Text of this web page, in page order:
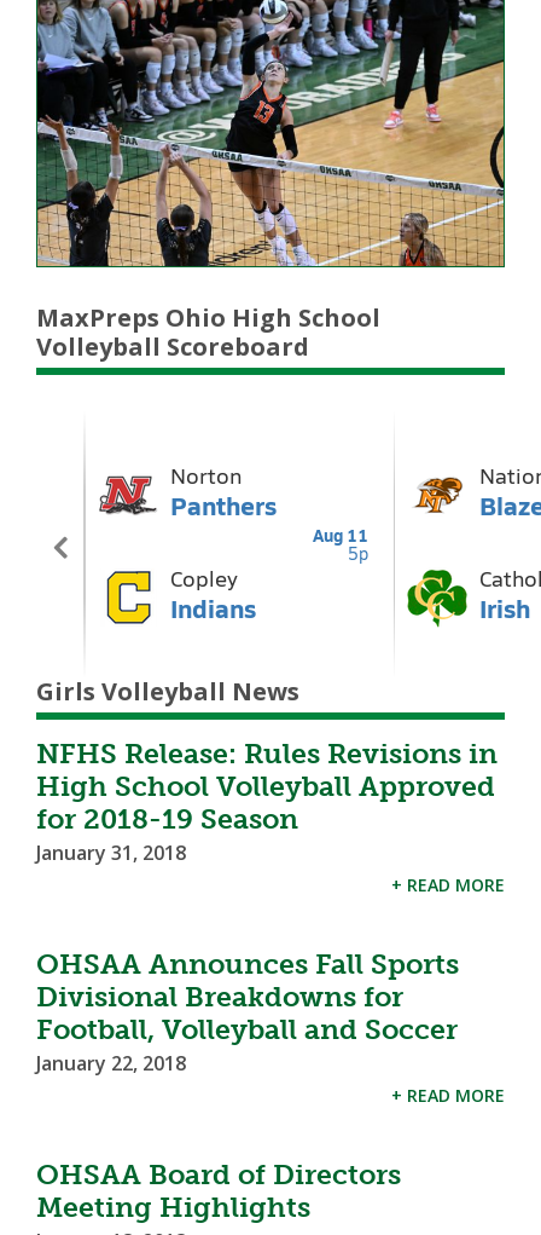
MaxPreps Ohio High School
Volleyball Scoreboard
Girls Volleyball News
NFHS Release: Rules Revisions in
High School Volleyball Approved
for 2018-19 Season
January 31, 2018
+ READ MORE
OHSAA Announces Fall Sports
Divisional Breakdowns for
Football, Volleyball and Soccer
January 22, 2018
+ READ MORE
OHSAA Board of Directors
Meeting Highlights